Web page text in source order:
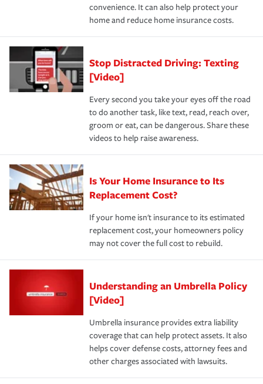
*Not all discounts are available in all states.
convenience. It can also help protect your
home and reduce home insurance costs.
Stop Distracted Driving: Texting
[Video]
Every second you take your eyes off the road
to do another task, like text, read, reach over,
groom or eat, can be dangerous. Share these
videos to help raise awareness.
Is Your Home Insurance to Its
Replacement Cost?
If your home isn't insurance to its estimated
replacement cost, your homeowners policy
may not cover the full cost to rebuild.
Understanding an Umbrella Policy
[Video]
Umbrella insurance provides extra liability
coverage that can help protect assets. It also
helps cover defense costs, attorney fees and
other charges associated with lawsuits.